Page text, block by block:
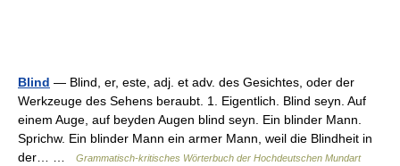
Blind — Blind, er, este, adj. et adv. des Gesichtes, oder der
Werkzeuge des Sehens beraubt. 1. Eigentlich. Blind seyn. Auf
einem Auge, auf beyden Augen blind seyn. Ein blinder Mann.
Sprichw. Ein blinder Mann ein armer Mann, weil die Blindheit in
der… …
Grammatisch-kritisches Wörterbuch der Hochdeutschen Mundart